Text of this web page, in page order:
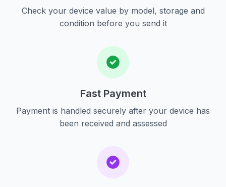
Check your device value by model, storage and
condition before you send it
Fast Payment
Payment is handled securely after your device has
been received and assessed